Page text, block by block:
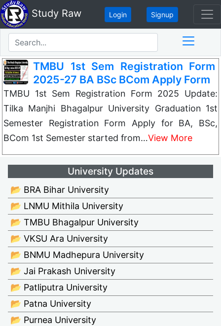
Study Raw Login Signup
TMBU 1st Sem Registration Form
2025-27 BA BSc BCom Apply Form
TMBU 1st Sem Registration Form 2025 Update:
Tilka Manjhi Bhagalpur University Graduation 1st
Semester Registration Form Apply for BA, BSc,
BCom 1st Semester started from…View More
University Updates
📂 BRA Bihar University
📂 LNMU Mithila University
📂 TMBU Bhagalpur University
📂 VKSU Ara University
📂 BNMU Madhepura University
📂 Jai Prakash University
📂 Patliputra University
📂 Patna University
📂 Purnea University